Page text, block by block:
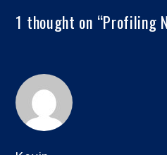
1 thought on “Profiling